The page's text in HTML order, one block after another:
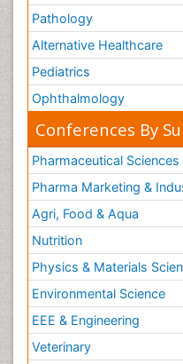
Pathology
Alternative Healthcare
Pediatrics
Ophthalmology
Conferences By
Pharmaceutical Sciences
Pharma Marketing &
Agri, Food & Aqua
Nutrition
Physics & Materials
Environmental Science
EEE & Engineering
Veterinary